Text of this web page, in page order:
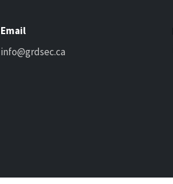
Email
info@grdsec.ca